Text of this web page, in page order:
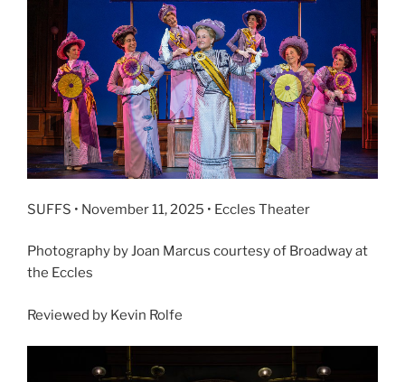
SUFFS • November 11, 2025 • Eccles Theater
Photography by Joan Marcus courtesy of Broadway at
the Eccles
Reviewed by Kevin Rolfe